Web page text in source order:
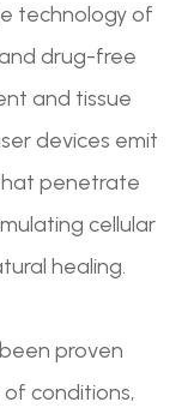
technology of
drug-free
and tissue
devices emit
penetrate
cellular
healing.
proven
conditions,